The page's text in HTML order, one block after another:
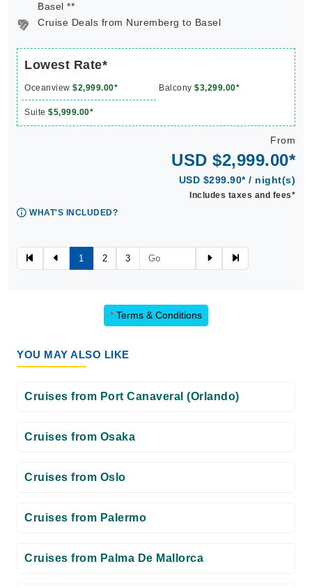
Basel **
Cruise Deals from Nuremberg to Basel
Lowest Rate*
Oceanview $2,999.00* Balcony $3,299.00*
Suite $5,999.00*
From
USD $2,999.00*
USD $299.90* / night(s)
Includes taxes and fees*
WHAT'S INCLUDED?
1 2 3
* Terms & Conditions
YOU MAY ALSO LIKE
Cruises from Port Canaveral (Orlando)
Cruises from Osaka
Cruises from Oslo
Cruises from Palermo
Cruises from Palma De Mallorca